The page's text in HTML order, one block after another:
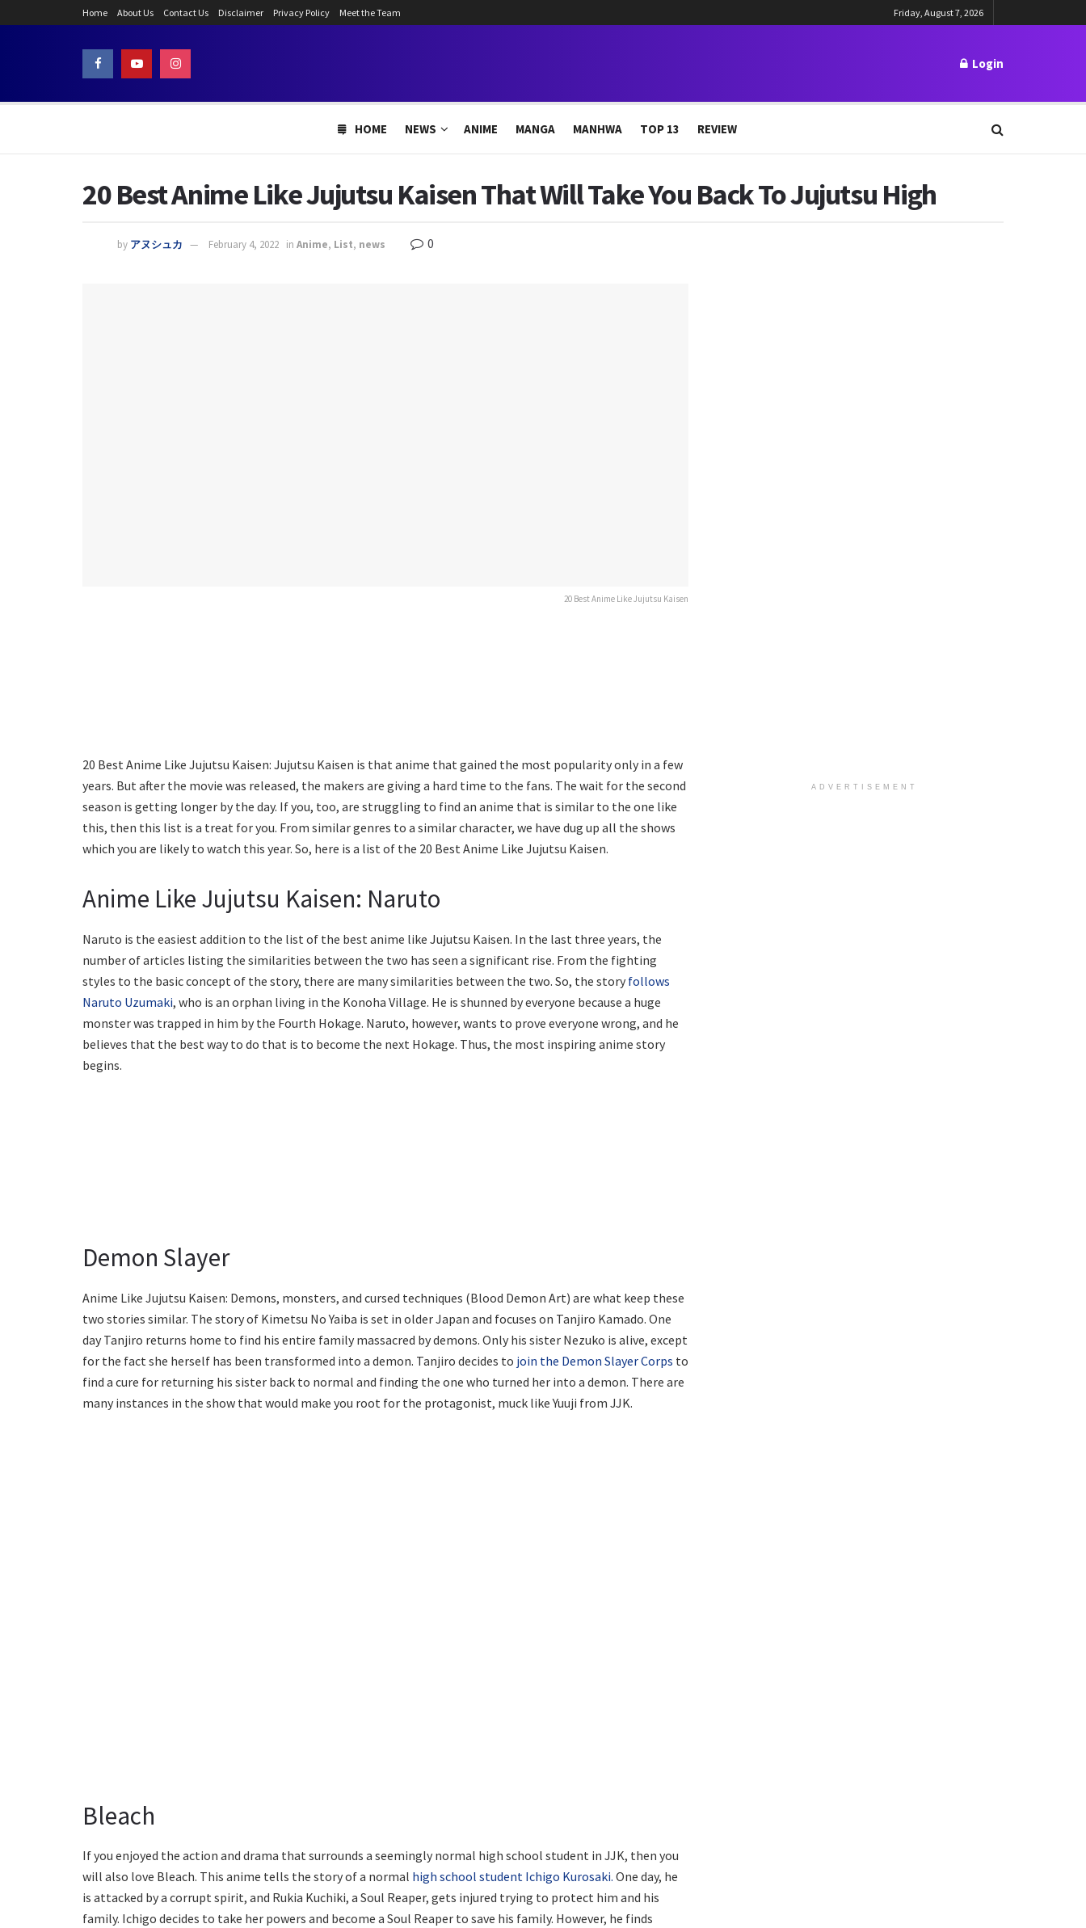
Home About Us Contact Us Disclaimer Privacy Policy Meet the Team Friday, August 7, 2026
Login
HOME NEWS ANIME MANGA MANHWA TOP 13 REVIEW
20 Best Anime Like Jujutsu Kaisen That Will Take You Back To Jujutsu High
by アヌシュカ February 4, 2022 in Anime, List, news 0
20 Best Anime Like Jujutsu Kaisen
20 Best Anime Like Jujutsu Kaisen: Jujutsu Kaisen is that anime that gained the most popularity only in a few
years. But after the movie was released, the makers are giving a hard time to the fans. The wait for the second
season is getting longer by the day. If you, too, are struggling to find an anime that is similar to the one like
this, then this list is a treat for you. From similar genres to a similar character, we have dug up all the shows
which you are likely to watch this year. So, here is a list of the 20 Best Anime Like Jujutsu Kaisen.
Anime Like Jujutsu Kaisen: Naruto
Naruto is the easiest addition to the list of the best anime like Jujutsu Kaisen. In the last three years, the
number of articles listing the similarities between the two has seen a significant rise. From the fighting
styles to the basic concept of the story, there are many similarities between the two. So, the story follows
Naruto Uzumaki, who is an orphan living in the Konoha Village. He is shunned by everyone because a huge
monster was trapped in him by the Fourth Hokage. Naruto, however, wants to prove everyone wrong, and he
believes that the best way to do that is to become the next Hokage. Thus, the most inspiring anime story
begins.
Demon Slayer
Anime Like Jujutsu Kaisen: Demons, monsters, and cursed techniques (Blood Demon Art) are what keep these
two stories similar. The story of Kimetsu No Yaiba is set in older Japan and focuses on Tanjiro Kamado. One
day Tanjiro returns home to find his entire family massacred by demons. Only his sister Nezuko is alive, except
for the fact she herself has been transformed into a demon. Tanjiro decides to join the Demon Slayer Corps to
find a cure for returning his sister back to normal and finding the one who turned her into a demon. There are
many instances in the show that would make you root for the protagonist, muck like Yuuji from JJK.
Bleach
If you enjoyed the action and drama that surrounds a seemingly normal high school student in JJK, then you
will also love Bleach. This anime tells the story of a normal high school student Ichigo Kurosaki. One day, he
is attacked by a corrupt spirit, and Rukia Kuchiki, a Soul Reaper, gets injured trying to protect him and his
family. Ichigo decides to take her powers and become a Soul Reaper to save his family. However, he finds
ADVERTISEMENT